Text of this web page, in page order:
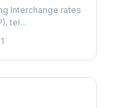
Interchange rates
tel...
1